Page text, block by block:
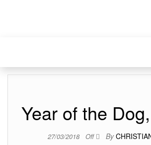
Year of the
27/03/2018 Off By